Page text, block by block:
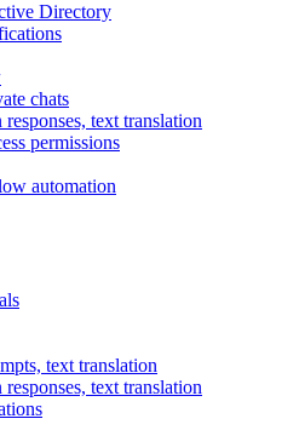
Directory
chats
text translation
permissions
automation
text translation
text translation